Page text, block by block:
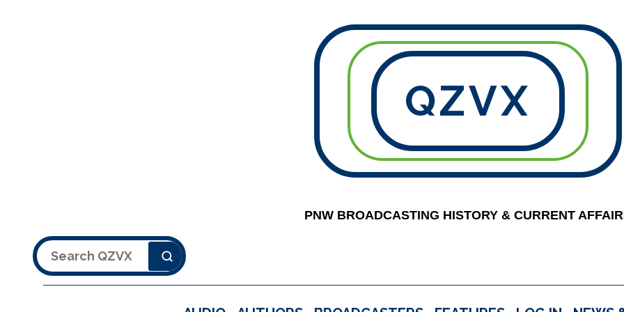
QZVX
PNW BROADCASTING HISTORY & CURRENT
Search